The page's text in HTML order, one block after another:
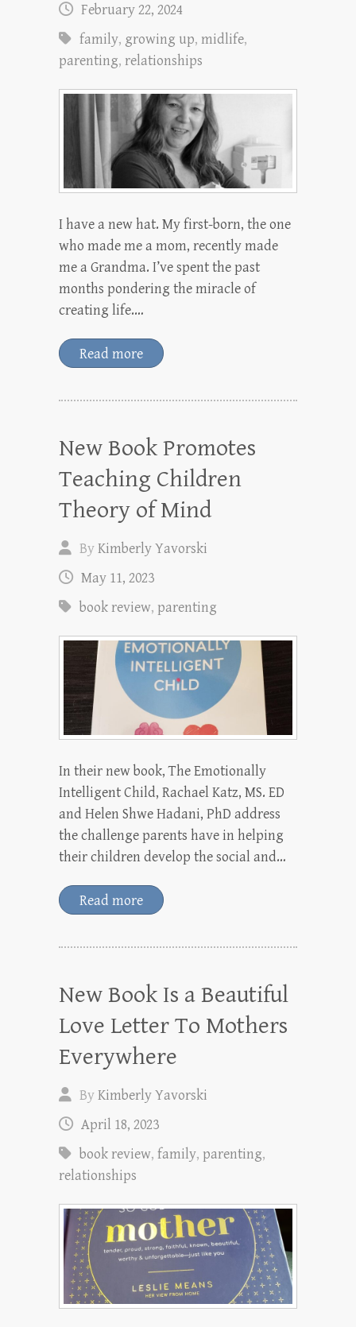
February 22, 2024
family, growing up, midlife,
parenting, relationships
I have a new hat. My first-born, the one
who made me a mom, recently made
me a Grandma. I’ve spent the past
months pondering the miracle of
creating life.…
Read more
New Book Promotes
Teaching Children
Theory of Mind
ByKimberly Yavorski
May 11, 2023
book review, parenting
In their new book, The Emotionally
Intelligent Child, Rachael Katz, MS. ED
and Helen Shwe Hadani, PhD address
the challenge parents have in helping
their children develop the social and…
Read more
New Book Is a Beautiful
Love Letter To Mothers
Everywhere
ByKimberly Yavorski
April 18, 2023
book review, family, parenting,
relationships